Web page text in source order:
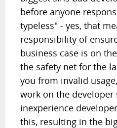
before anyone
typeless" - yes, that
responsibility of
business case is on
the safety net for the
you from invalid
work on the developer
inexperience
this, resulting in the